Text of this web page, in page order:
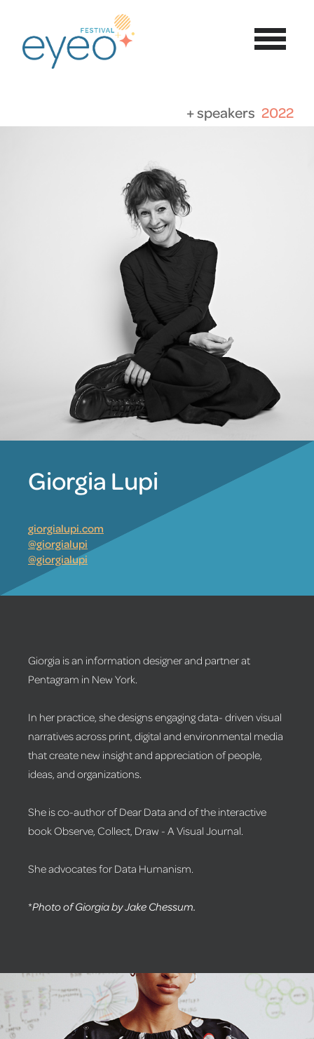
+ speakers 2022
Giorgia Lupi
giorgialupi.com
@giorgialupi
@giorgialupi
Giorgia is an information designer and partner at
Pentagram in New York.
In her practice, she designs engaging data- driven visual
narratives across print, digital and environmental media
that create new insight and appreciation of people,
ideas, and organizations.
She is co-author of Dear Data and of the interactive
book Observe, Collect, Draw - A Visual Journal.
She advocates for Data Humanism.
*Photo of Giorgia by Jake Chessum.